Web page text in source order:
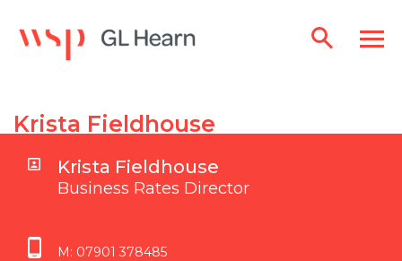
Krista Fieldhouse
Krista Fieldhouse
Business Rates Director
M: 07901 378485